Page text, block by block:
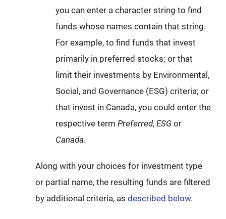
you can enter a character string to find
funds whose names contain that string.
For example, to find funds that invest
primarily in preferred stocks; or that
limit their investments by Environmental,
Social, and Governance (ESG) criteria; or
that invest in Canada, you could enter the
respective term Preferred, ESG or
Canada.
Along with your choices for investment type
or partial name, the resulting funds are filtered
by additional criteria, as described below.